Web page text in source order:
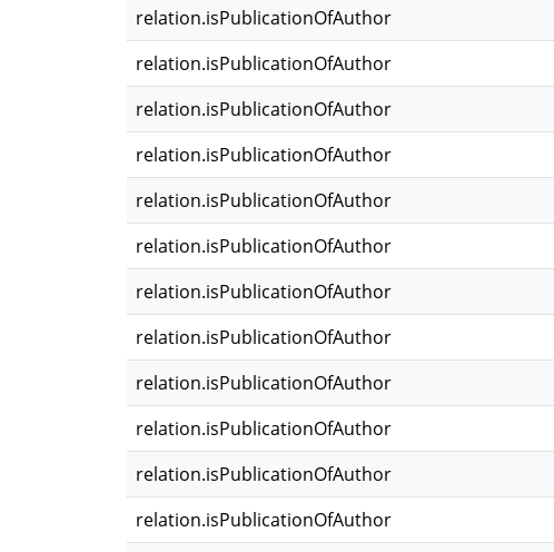
relation.isPublicationOfAuthor
relation.isPublicationOfAuthor
relation.isPublicationOfAuthor
relation.isPublicationOfAuthor
relation.isPublicationOfAuthor
relation.isPublicationOfAuthor
relation.isPublicationOfAuthor
relation.isPublicationOfAuthor
relation.isPublicationOfAuthor
relation.isPublicationOfAuthor
relation.isPublicationOfAuthor
relation.isPublicationOfAuthor